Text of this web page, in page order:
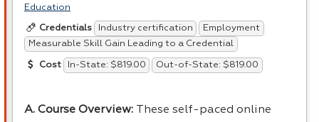
Education
Credentials Industry certification
Employment
Measurable Skill Gain Leading to a Credential
Cost In-State: $819.00 Out-of-State: $819.00
A. Course Overview:
These self-paced online